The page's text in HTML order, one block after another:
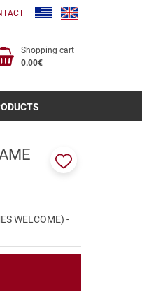
Shopping cart
0.00€
WELCOME) -